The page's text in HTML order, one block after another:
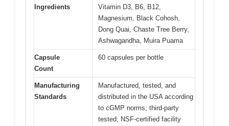
Ingredients
Vitamin D3, B6, B12,
Magnesium, Black Cohosh,
Dong Quai, Chaste Tree Berry,
Ashwagandha, Muira Puama
Capsule
Count
60 capsules per bottle
Manufacturing
Standards
Manufactured, tested, and
distributed in the USA according
to cGMP norms; third-party
tested; NSF-certified facility